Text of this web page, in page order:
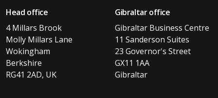
Head office
4 Millars Brook
Molly Millars Lane
Wokingham
Berkshire
RG41 2AD, UK
Gibraltar office
Gibraltar Business Centre
11 Sanderson Suites
23 Governor's Street
GX11 1AA
Gibraltar